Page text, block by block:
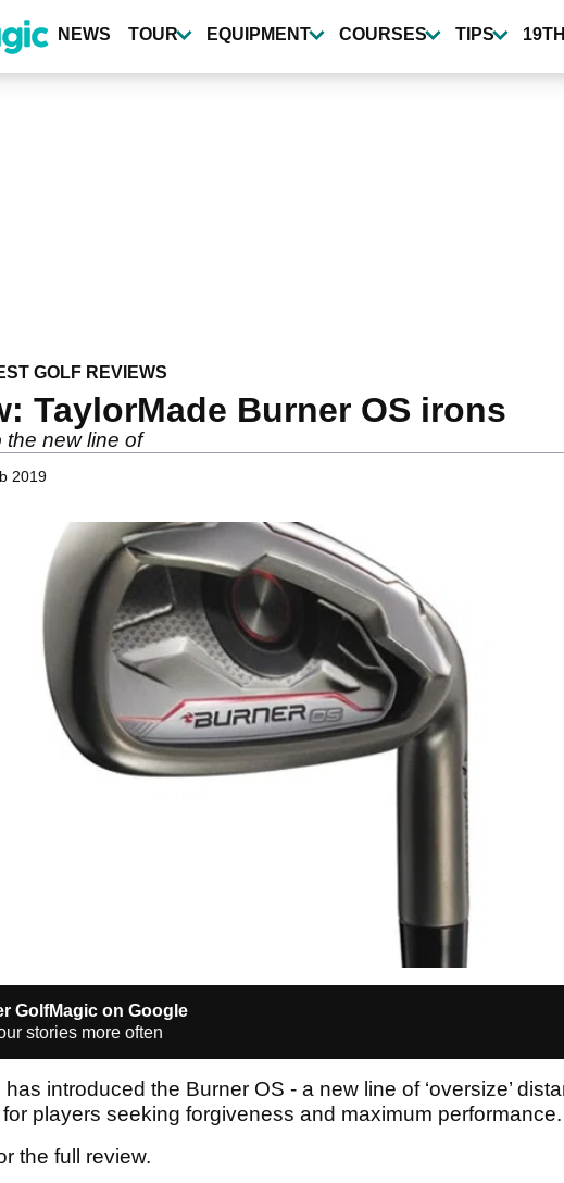
NEWS TOUR EQUIPMENT COURSES TIPS
GOLF REVIEWS
TaylorMade Burner OS irons
the new line of
2019
GolfMagic on Google
stories more often
introduced the Burner OS - a new line of ‘oversize’
players seeking forgiveness and maximum performance.
the full review.